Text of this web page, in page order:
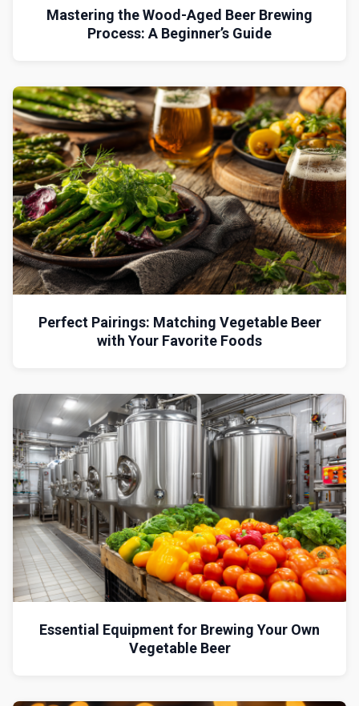
Mastering the Wood-Aged Beer Brewing
Process: A Beginner’s Guide
Perfect Pairings: Matching Vegetable Beer
with Your Favorite Foods
Essential Equipment for Brewing Your Own
Vegetable Beer